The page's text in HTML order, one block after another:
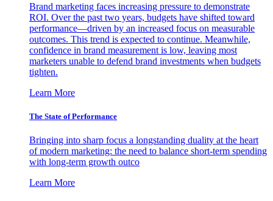
Brand marketing faces increasing pressure to demonstrate
ROI. Over the past two years, budgets have shifted toward
performance—driven by an increased focus on measurable
outcomes. This trend is expected to continue. Meanwhile,
confidence in brand measurement is low, leaving most
marketers unable to defend brand investments when budgets
tighten.
Learn More
The State of Performance
Bringing into sharp focus a longstanding duality at the heart
of modern marketing: the need to balance short-term spending
with long-term growth outco
Learn More